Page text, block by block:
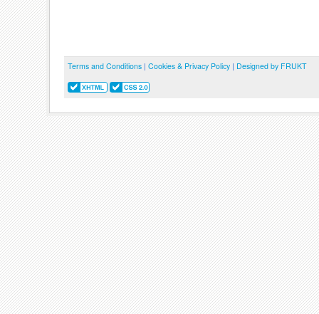
Terms and Conditions | Cookies & Privacy Policy | Designed by FRUKT